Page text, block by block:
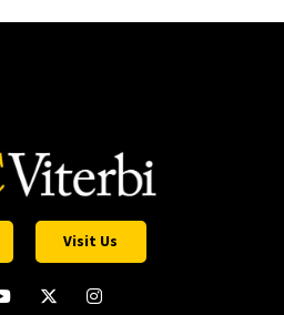
Visit Us